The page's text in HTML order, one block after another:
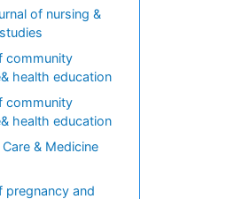
of nursing &
community
health education
community
health education
& Medicine
pregnancy and